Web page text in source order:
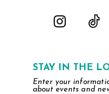
STAY IN THE
Enter your
about events and